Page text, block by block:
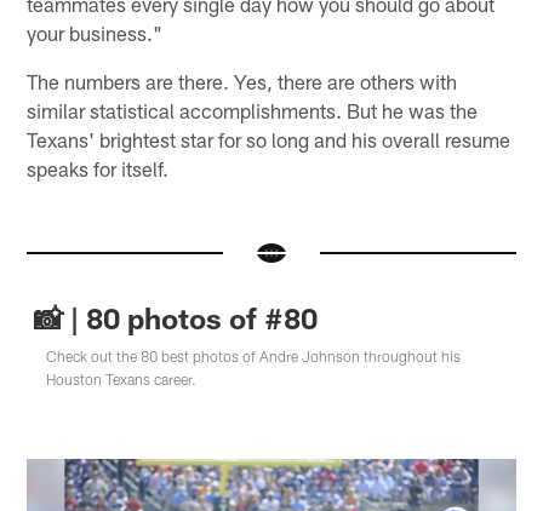
your business."
The numbers are there. Yes, there are others with
similar statistical accomplishments. But he was the
Texans' brightest star for so long and his overall resume
speaks for itself.
📸 | 80 photos of #80
Check out the 80 best photos of Andre Johnson throughout his
Houston Texans career.